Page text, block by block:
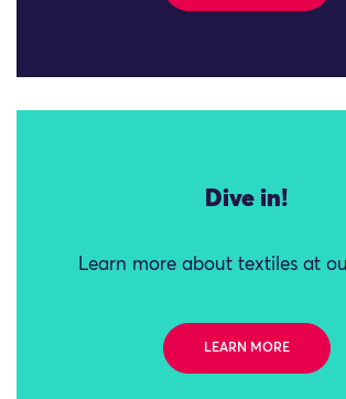
Dive in!
Learn more about textiles at
LEARN MORE